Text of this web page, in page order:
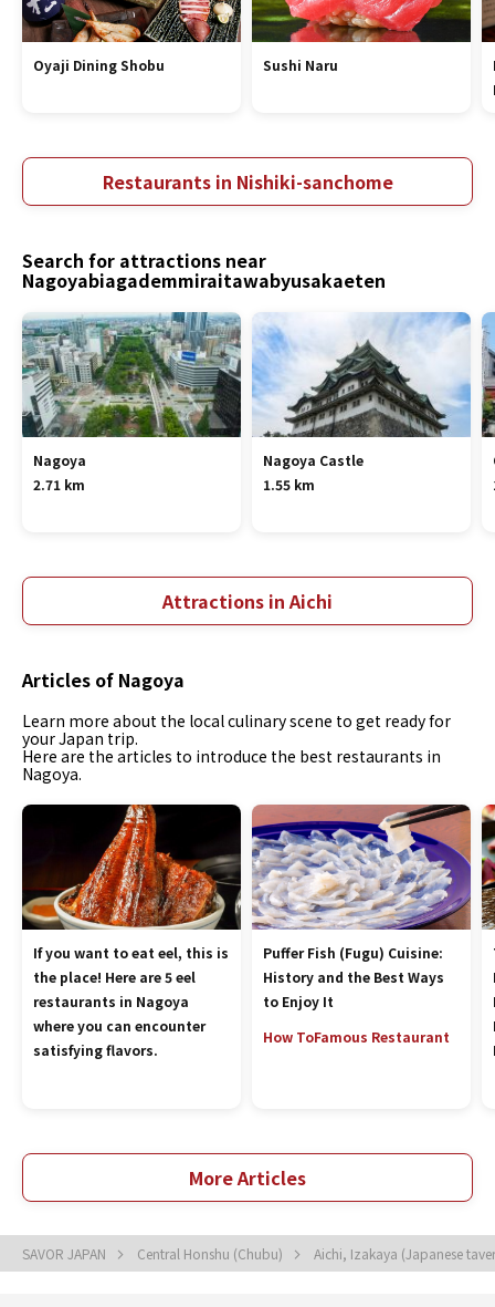
Oyaji Dining Shobu Sushi Naru
Restaurants in Nishiki-sanchome
Search for attractions near
Nagoyabiagademmiraitawabyusakaeten
Nagoya
2.71 km
Nagoya Castle
1.55 km
Attractions in Aichi
Articles of Nagoya
Learn more about the local culinary scene to get ready for
your Japan trip.
Here are the articles to introduce the best restaurants in
Nagoya.
If you want to eat eel, this is
the place! Here are 5 eel
restaurants in Nagoya
where you can encounter
satisfying flavors.
Puffer Fish (Fugu) Cuisine:
History and the Best Ways
to Enjoy It
How ToFamous Restaurant
More Articles
SAVOR JAPAN Central Honshu (Chubu) Aichi, Izakaya (Japanese